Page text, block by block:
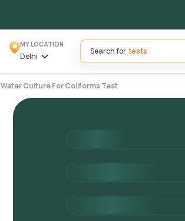
MY LOCATION
Delhi
Search for
Water Culture For Coliforms Test